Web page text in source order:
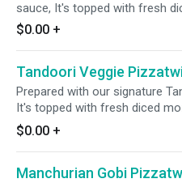
sauce, It's topped with fresh
cheese, mushrooms, red
sliced black olives, and a blend
fresh cilantro and green
fusion of savory and tangy
$0.00 +
Tandoori Veggie
Prepared with our signature
It's topped with fresh diced
juicy tomatoes, fresh
onions, and a blend of fresh
and green chilies. Garnished
and green onions for a
$0.00 +
Manchurian Gobi